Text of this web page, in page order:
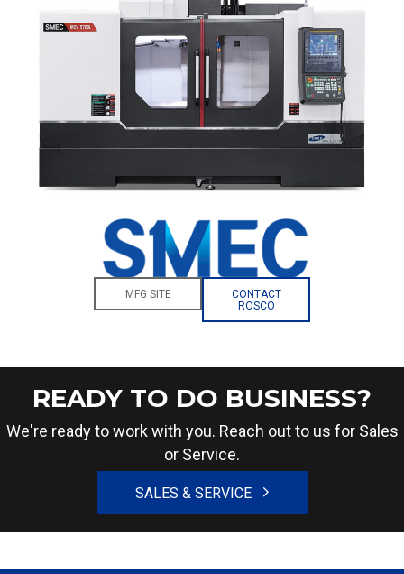
MFG SITE
CONTACT
ROSCO
READY TO DO BUSINESS?
We're ready to work with you. Reach out to us for Sales
or Service.
SALES & SERVICE